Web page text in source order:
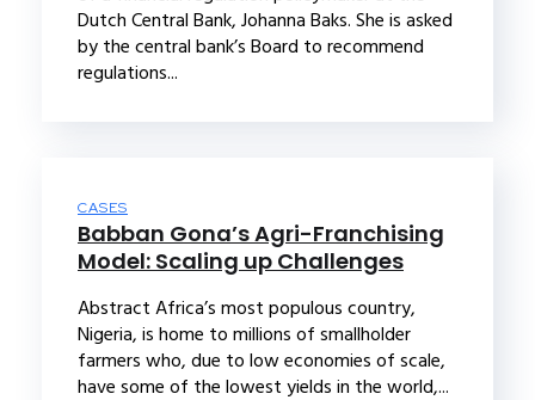
Dutch Central Bank, Johanna Baks. She is asked
by the central bank’s Board to recommend
regulations...
CASES
Babban Gona’s Agri-Franchising
Model: Scaling up Challenges
Abstract Africa’s most populous country,
Nigeria, is home to millions of smallholder
farmers who, due to low economies of scale,
have some of the lowest yields in the world,...